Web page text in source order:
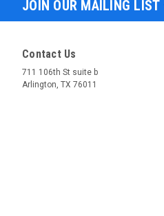
JOIN OUR MAILING LIST
Contact Us
711 106th St suite b
Arlington, TX 76011